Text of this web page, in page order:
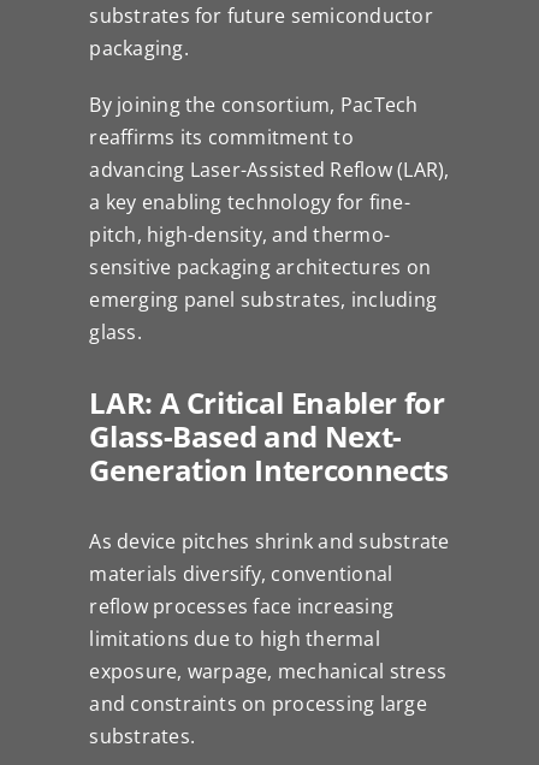
substrates for future semiconductor
packaging.
By joining the consortium, PacTech
reaffirms its commitment to
advancing Laser-Assisted Reflow (LAR),
a key enabling technology for fine-
pitch, high-density, and thermo-
sensitive packaging architectures on
emerging panel substrates, including
glass.
LAR: A Critical Enabler for
Glass-Based and Next-
Generation Interconnects
As device pitches shrink and substrate
materials diversify, conventional
reflow processes face increasing
limitations due to high thermal
exposure, warpage, mechanical stress
and constraints on processing large
substrates.